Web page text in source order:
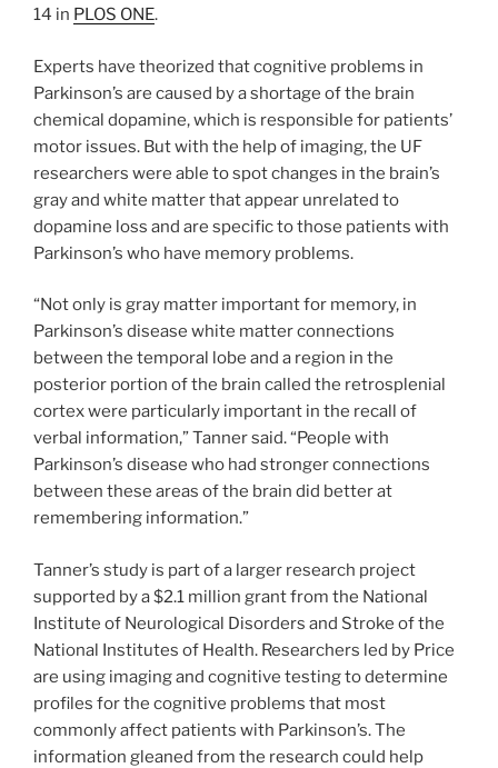
14 in PLOS ONE.
Experts have theorized that cognitive problems in
Parkinson’s are caused by a shortage of the brain
chemical dopamine, which is responsible for patients’
motor issues. But with the help of imaging, the UF
researchers were able to spot changes in the brain’s
gray and white matter that appear unrelated to
dopamine loss and are specific to those patients with
Parkinson’s who have memory problems.
“Not only is gray matter important for memory, in
Parkinson’s disease white matter connections
between the temporal lobe and a region in the
posterior portion of the brain called the retrosplenial
cortex were particularly important in the recall of
verbal information,” Tanner said. “People with
Parkinson’s disease who had stronger connections
between these areas of the brain did better at
remembering information.”
Tanner’s study is part of a larger research project
supported by a $2.1 million grant from the National
Institute of Neurological Disorders and Stroke of the
National Institutes of Health. Researchers led by Price
are using imaging and cognitive testing to determine
profiles for the cognitive problems that most
commonly affect patients with Parkinson’s. The
information gleaned from the research could help